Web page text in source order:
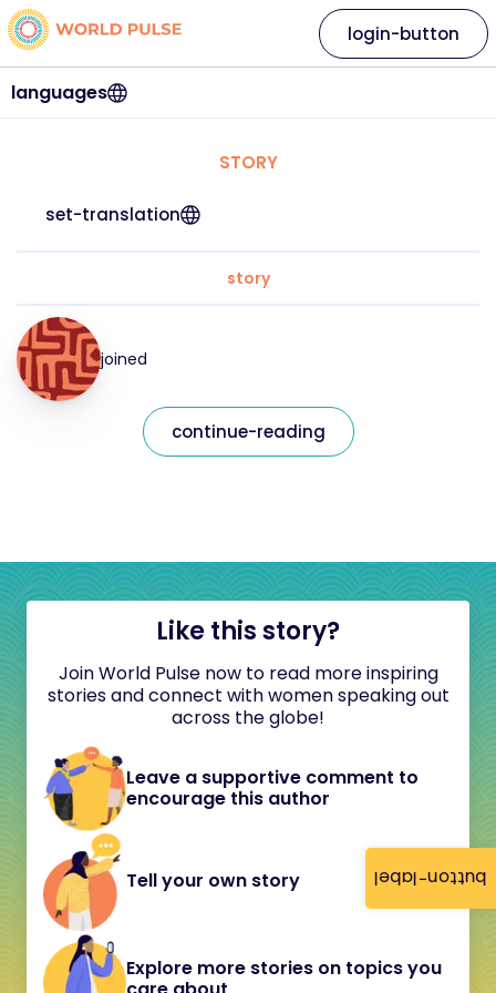
button-label
languages
login-button
STORY
set-translation
story
joined
continue-reading
Like this story?
Join World Pulse now to read more inspiring
stories and connect with women speaking out
across the globe!
Leave a supportive comment to
encourage this author
Tell your own story
Explore more stories on topics you